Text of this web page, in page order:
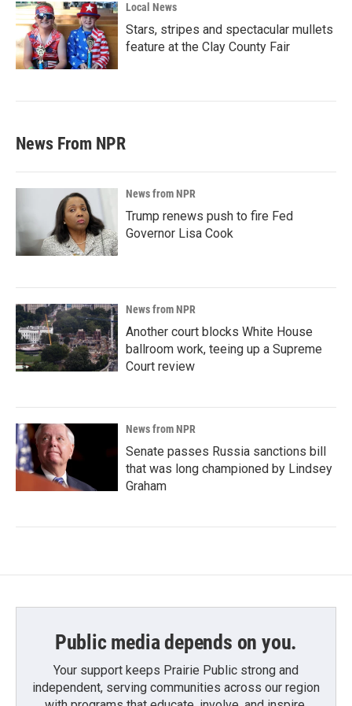
Local News
Stars, stripes and spectacular mullets
feature at the Clay County Fair
News From NPR
News from NPR
Trump renews push to fire Fed
Governor Lisa Cook
News from NPR
Another court blocks White House
ballroom work, teeing up a Supreme
Court review
News from NPR
Senate passes Russia sanctions bill
that was long championed by Lindsey
Graham
Public media depends on you.
Your support keeps Prairie Public strong and
independent, serving communities across our region